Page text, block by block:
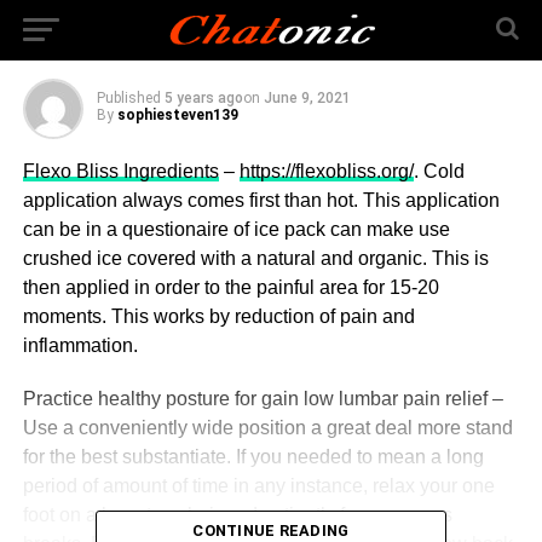
Tendinitis & Your Diet
Published 5 years agoon June 9, 2021
By sophiesteven139
Flexo Bliss Ingredients– https://flexobliss.org/. Cold
application always comes first than hot. This application
can be in a questionaire of ice pack can make use
crushed ice covered with a natural and organic. This is
then applied in order to the painful area for 15-20
moments. This works by reduction of pain and
inflammation.
Practice healthy posture for gain low lumbar pain relief –
Use a conveniently wide position a great deal more stand
for the best substantiate. If you needed to mean a long
period of amount of time in any instance, relax your one
foot on a low step chair and patiently for numerous
CONTINUE READING